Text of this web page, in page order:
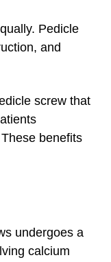
Pedicle
and
screw that
benefits
undergoes a
calcium